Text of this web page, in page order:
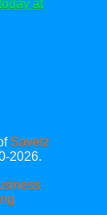
at
Savetz
2026.